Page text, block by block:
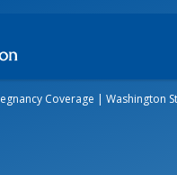
Coverage | Washington